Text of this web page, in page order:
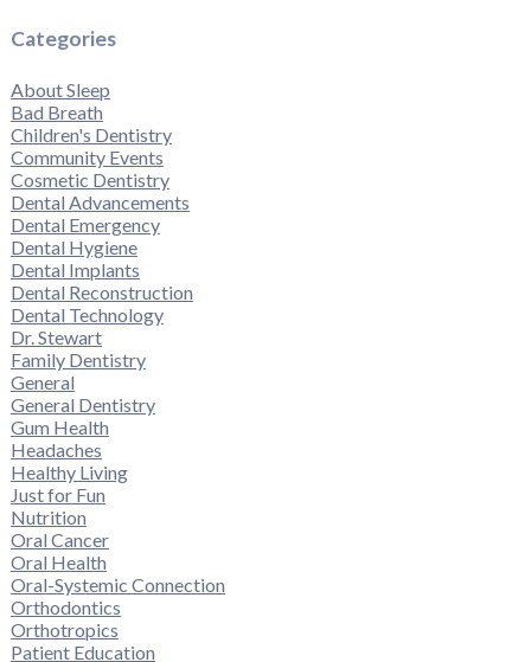
Categories
About Sleep
Bad Breath
Children's Dentistry
Community Events
Cosmetic Dentistry
Dental Advancements
Dental Emergency
Dental Hygiene
Dental Implants
Dental Reconstruction
Dental Technology
Dr. Stewart
Family Dentistry
General
General Dentistry
Gum Health
Headaches
Healthy Living
Just for Fun
Nutrition
Oral Cancer
Oral Health
Oral-Systemic Connection
Orthodontics
Orthotropics
Patient Education